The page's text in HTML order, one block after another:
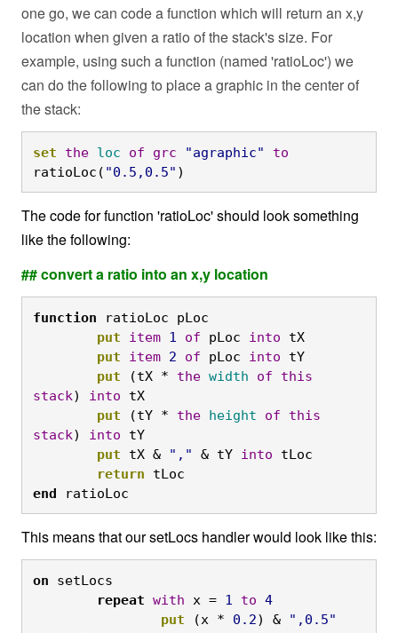
one go, we can code a function which will return an x,y
location when given a ratio of the stack's size. For
example, using such a function (named 'ratioLoc') we
can do the following to place a graphic in the center of
the stack:
set the loc of grc "agraphic"
to
ratioLoc( "0.5,0.5" )
The code for function 'ratioLoc' should look something
like the following:
## convert a ratio into an x,y location
function ratioLoc pLoc
	put
item 1 of pLoc into tX
	put
item 2 of pLoc into tY
	put
(tX * the width of
this
stack) into tX
	put
(tY * the height of
this
stack) into tY
	put
tX & "," & tY into tLoc
	return
tLoc
end ratioLoc
This means that our setLocs handler would look like this:
on setLocs
	repeat
with x = 1 to 4
		put
(x * 0.2) &
",0.5"